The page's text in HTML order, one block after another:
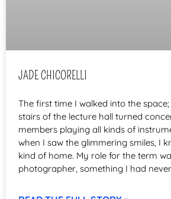
JADE CHICORELLI
The first time I walked into the
stairs of the lecture hall turned
members playing all kinds of
when I saw the glimmering smiles, I
kind of home. My role for the term
photographer, something I had